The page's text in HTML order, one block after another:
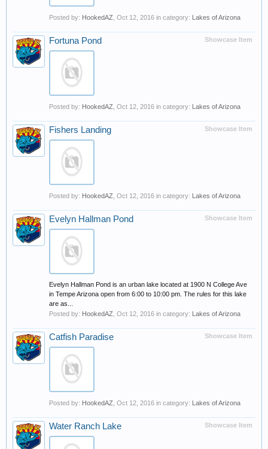
Posted by: HookedAZ Oct 12, 2016 in category: Lakes of Arizona
Showcase Item
Fortuna Pond
Posted by: HookedAZ Oct 12, 2016 in category: Lakes of Arizona
Showcase Item
Fishers Landing
Posted by: HookedAZ Oct 12, 2016 in category: Lakes of Arizona
Showcase Item
Evelyn Hallman Pond
Evelyn Hallman Pond is an urban lake located at 1900 N College Ave
in Tempe Arizona open from 6:00 to 10:00 pm. The rules for this lake
are as...
Posted by: HookedAZ Oct 12, 2016 in category: Lakes of Arizona
Showcase Item
Catfish Paradise
Posted by: HookedAZ Oct 12, 2016 in category: Lakes of Arizona
Showcase Item
Water Ranch Lake